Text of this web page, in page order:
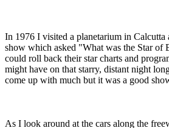
In 1976 I visited a planetarium in Calcutta
show which asked "What was the Star of
could roll back their star charts and
might have on that starry, distant night
come up with much but it was a good
As I look around at the cars along the